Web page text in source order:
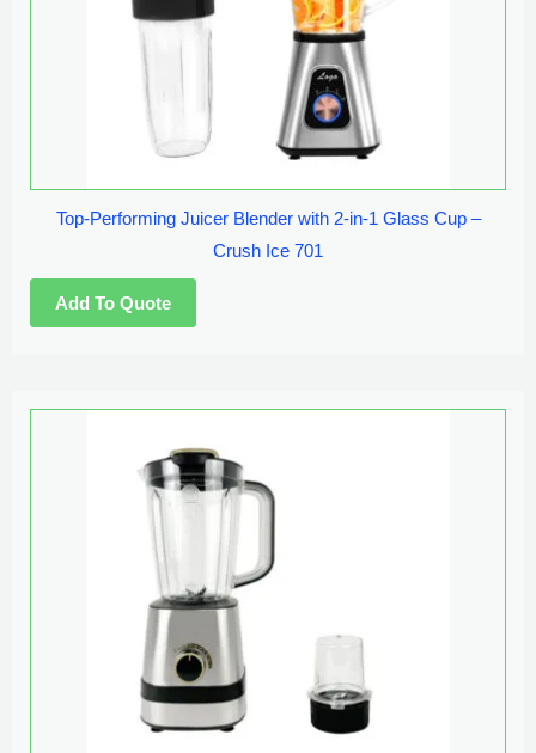
Top-Performing Juicer Blender with 2-in-1 Glass Cup –
Crush Ice 701